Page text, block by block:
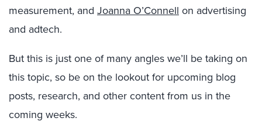
measurement, and Joanna O’Connell on advertising
and adtech.
But this is just one of many angles we’ll be taking on
this topic, so be on the lookout for upcoming blog
posts, research, and other content from us in the
coming weeks.